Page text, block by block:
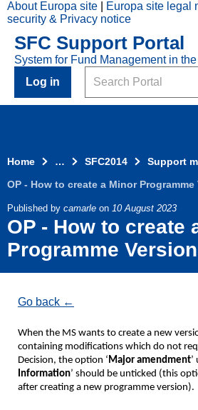
Skip to main content
2014
Top
Menu
About Europa site Europa site legal
security & Privacy notice
SFC Support Portal
System for Fund Management in
Log in
Search
Home … SFC2014 Support
OP - How to create a Minor
Published by camarle on 10 August 2023
OP - How to create
Programme
Go back
When the MS wants to create a new
containing modifications which do not
Decision, the option ‘Major amendment’
Information’ should be unticked (this
after creating a new programme version).